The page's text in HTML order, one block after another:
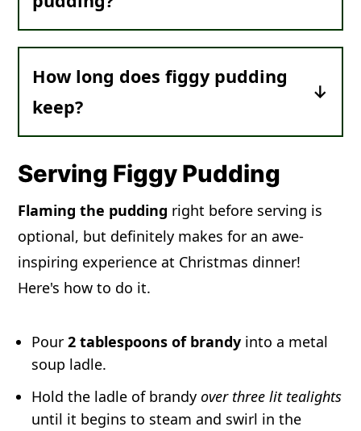
figgy pudding do contain figs, however.
It was common for the baker to hide a
sixpence (silver coin) in the figgy
pudding. According to legend, whoever
found the sixpence would have good
luck in the coming new year.
How long does figgy pudding
keep?
Be sure to make figgy puddingat least
4 weeks in advance,
and let it age in a
cool, dark place to improve the flavor
Stored like this,it will keep for a year.
The alcohol and the high sugar content
from the dried fruit will keep it
If you want to freeze an already aged
pudding, wrap it tightly in two layers of
plastic wrap, followed by a layer of
Serving Figgy Pudding
Flaming the pudding right before serving is
optional, but definitely makes for an awe-
inspiring experience at Christmas dinner!
Here's how to do it.
Pour2 tablespoons of brandy into a metal
soup ladle.
Hold the ladle of brandy over three lit tealights
until it begins to steam and swirl in the